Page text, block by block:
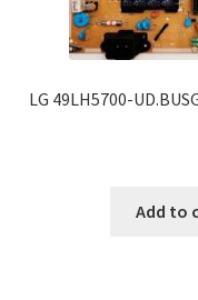
LG 49LH5700-
Add to